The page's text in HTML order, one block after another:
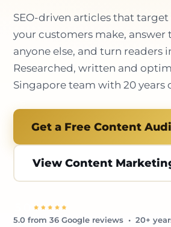
SEO-driven articles that target
your customers make,
anyone else, and turn readers
Researched, written and
Singapore team with 20 years
Get a Free Content
View Content
5.0 from 36 Google reviews • 20+